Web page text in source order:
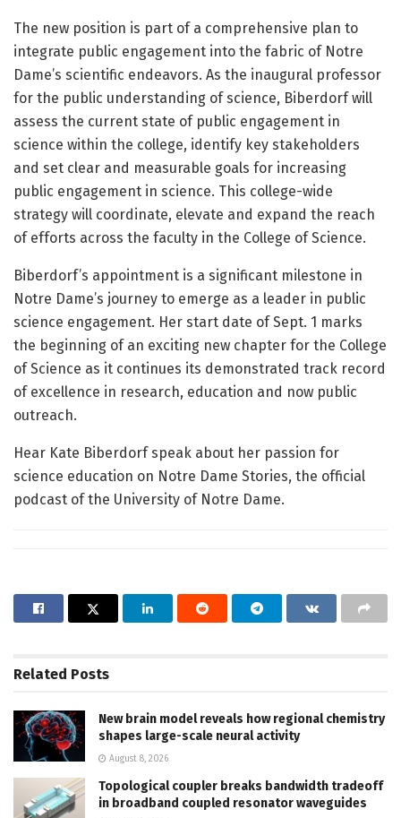
The new position is part of a comprehensive plan to
integrate public engagement into the fabric of Notre
Dame’s scientific endeavors. As the inaugural professor
for the public understanding of science, Biberdorf will
assess the current state of public engagement in
science within the college, identify key stakeholders
and set clear and measurable goals for increasing
public engagement in science. This college-wide
strategy will coordinate, elevate and expand the reach
of efforts across the faculty in the College of Science.
Biberdorf’s appointment is a significant milestone in
Notre Dame’s journey to emerge as a leader in public
science engagement. Her start date of Sept. 1 marks
the beginning of an exciting new chapter for the College
of Science as it continues its demonstrated track record
of excellence in research, education and now public
outreach.
Hear Kate Biberdorf speak about her passion for
science education on Notre Dame Stories, the official
podcast of the University of Notre Dame.
Related Posts
New brain model reveals how regional chemistry
shapes large-scale neural activity
August 8, 2026
Topological coupler breaks bandwidth tradeoff
in broadband coupled resonator waveguides